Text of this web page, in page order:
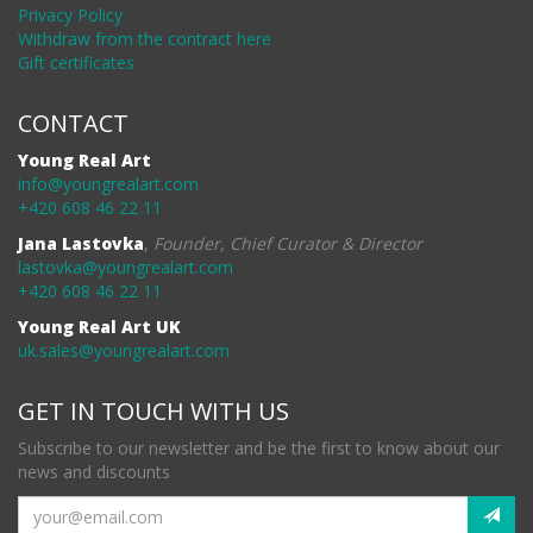
Privacy Policy
Withdraw from the contract here
Gift certificates
CONTACT
Young Real Art
info@youngrealart.com
+420 608 46 22 11
Jana Lastovka, Founder, Chief Curator & Director
lastovka@youngrealart.com
+420 608 46 22 11
Young Real Art UK
uk.sales@youngrealart.com
GET IN TOUCH WITH US
Subscribe to our newsletter and be the first to know about our
news and discounts